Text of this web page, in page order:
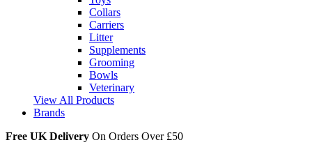
Collars
Carriers
Litter
Supplements
Grooming
Bowls
Veterinary
View All Products
Brands
Free UK Delivery On Orders Over £50